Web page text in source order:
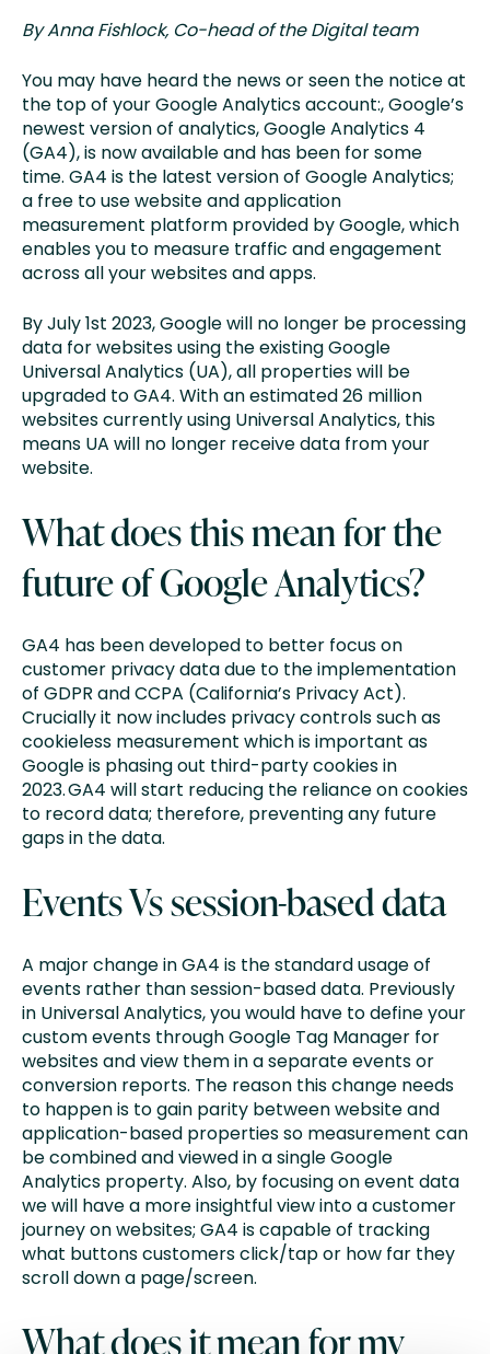
By Anna Fishlock, Co-head of the Digital team
You may have heard the news or seen the notice at
the top of your Google Analytics account:,Google’s
newest version of analytics, Google Analytics 4
(GA4),is now available and has been for some
time. GA4 is the latest version of Google Analytics;
a free to use website and application
measurement platform provided by Google, which
enables you to measure traffic and engagement
across all your websites and apps.
By July 1st 2023, Google will no longer be processing
data for websites using the existing Google
Universal Analytics (UA), all properties will be
upgraded to GA4. With an estimated 26 million
websites currently using Universal Analytics, this
means UA will no longer receive data from your
website.
What does this mean for the
future of Google Analytics?
GA4 has been developed to better focus on
customer privacy data due to the implementation
of GDPR and CCPA (California’s Privacy Act).
Crucially it now includes privacy controls such as
cookieless measurement which is important as
Google is phasing out third-party cookies in
2023. GA4 will start reducing the reliance on cookies
to record data; therefore, preventing any future
gaps in the data.
Events Vs session-based data
A major change in GA4 is the standard usage of
events rather than session-based data. Previously
in Universal Analytics, you would have to define your
custom events through Google Tag Manager for
websites and view them in a separate events or
conversion reports. The reason this change needs
to happen is to gain parity between website and
application-based properties so measurement can
be combined and viewed in a single Google
Analytics property. Also, by focusing on event data
we will have a more insightful view into a customer
journey on websites; GA4 is capable of tracking
what buttons customers click/tap or how far they
scroll down a page/screen.
What does it mean for my